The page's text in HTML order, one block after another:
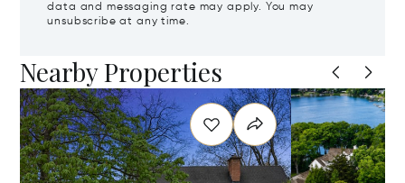
data and messaging rate may apply. You may
unsubscribe at any time.
Nearby Properties